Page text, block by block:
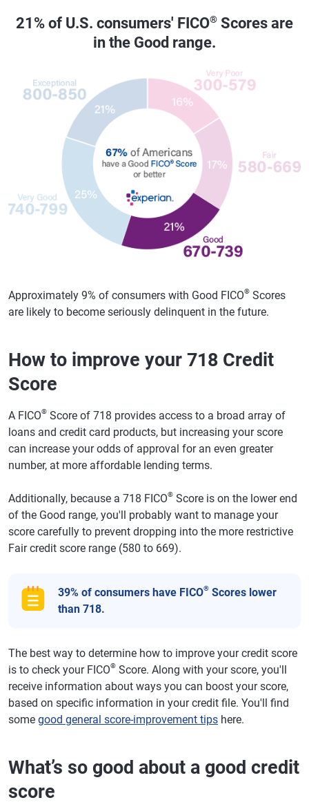
21% of U.S. consumers' FICO® Scores are
in the Good range.
Approximately 9% of consumers with Good FICO® Scores
are likely to become seriously delinquent in the future.
How to improve your 718 Credit
Score
A FICO® Score of 718 provides access to a broad array of
loans and credit card products, but increasing your score
can increase your odds of approval for an even greater
number, at more affordable lending terms.
Additionally, because a 718 FICO® Score is on the lower end
of the Good range, you'll probably want to manage your
score carefully to prevent dropping into the more restrictive
Fair credit score range (580 to 669).
39% of consumers have FICO® Scores lower
than 718.
The best way to determine how to improve your credit score
is to check your FICO® Score. Along with your score, you'll
receive information about ways you can boost your score,
based on specific information in your credit file. You'll find
some good general score-improvement tips here.
What’s so good about a good credit
score